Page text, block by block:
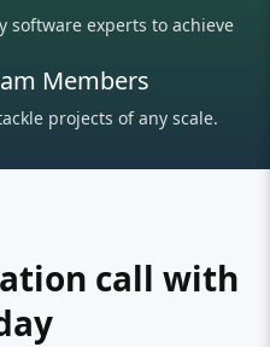
software experts to achieve
Members
projects of any scale.
call with